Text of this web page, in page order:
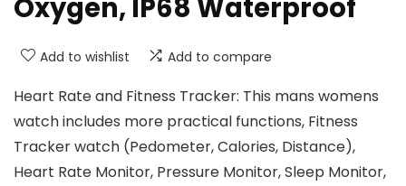
Oxygen, IP68 Waterproof
Add to wishlist Add to compare
Heart Rate and Fitness Tracker: This mans womens
watch includes more practical functions, Fitness
Tracker watch (Pedometer, Calories, Distance),
Heart Rate Monitor, Pressure Monitor, Sleep Monitor,